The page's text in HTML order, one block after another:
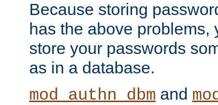
Because storing
has the above problems,
store your passwords
as in a database.
mod_authn_dbm and